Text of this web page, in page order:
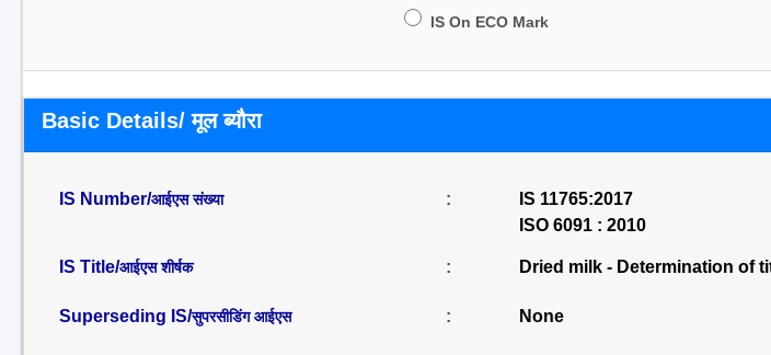
IS On ECO Mark
Basic Details/ मूल ब्यौरा
IS Number/आईएस संख्या :
IS 11765:2017
ISO 6091 : 2010
IS Title/आईएस शीर्षक : Dried milk - Determination of
Superseding IS/सुपरसीडिंग आईएस : None